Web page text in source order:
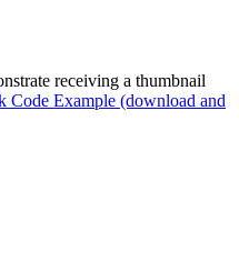
receiving a thumbnail
Code Example (download and